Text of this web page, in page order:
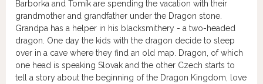
Barborka and Tomík are spending the vacation with their
grandmother and grandfather under the Dragon stone.
Grandpa has a helper in his blacksmithery - a two-headed
dragon. One day the kids with the dragon decide to sleep
over in a cave where they find an old map. Dragon, of which
one head is speaking Slovak and the other Czech starts to
tell a story about the beginning of the Dragon Kingdom, love